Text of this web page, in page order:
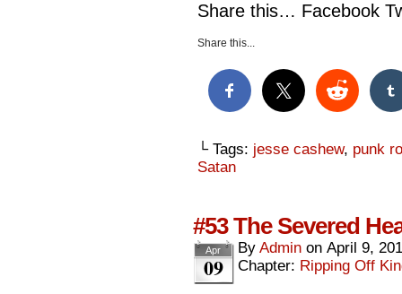
Share this… Facebook
Share this...
└ Tags: jesse cashew, punk
Satan
#53 The Severed
Apr
09
By Admin on April 9,
Chapter: Ripping Off